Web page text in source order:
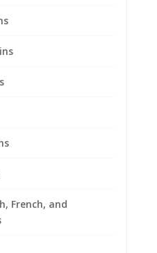
French, and